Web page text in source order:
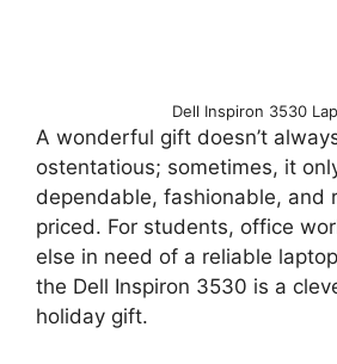
Dell Inspiron 3530
A wonderful gift doesn’t
ostentatious; sometimes, it
dependable, fashionable, and
priced. For students, office
else in need of a reliable
the Dell Inspiron 3530 is a
holiday gift.